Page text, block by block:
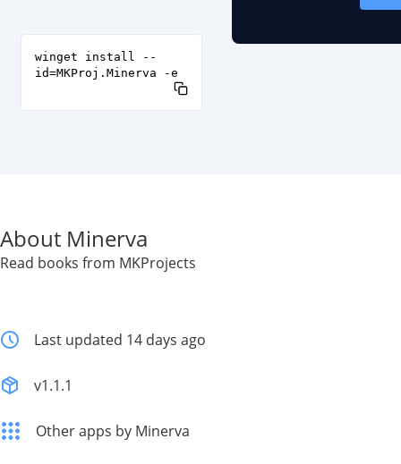
winget install --
id=MKProj.Minerva -e
About Minerva
Read books from MKProjects
Last updated 14 days ago
v1.1.1
Other apps by Minerva